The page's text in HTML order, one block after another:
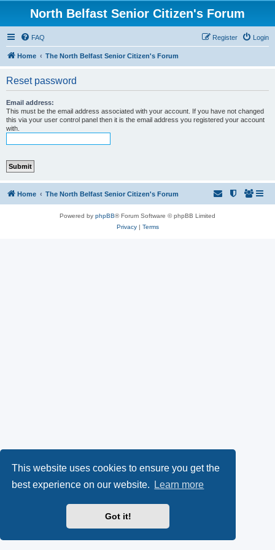
This website uses cookies to ensure you get the
best experience on our website.
Learn more
Got it!
North Belfast Senior Citizen's Forum
FAQ Login
Register
Home The North Belfast Senior Citizen's Forum
Reset password
Email address:
This must be the email address associated with your account. If you have not changed
this via your user control panel then it is the email address you registered your account
with.
Home The North Belfast Senior Citizen's Forum
Powered by phpBB® Forum Software © phpBB Limited
Privacy| Terms